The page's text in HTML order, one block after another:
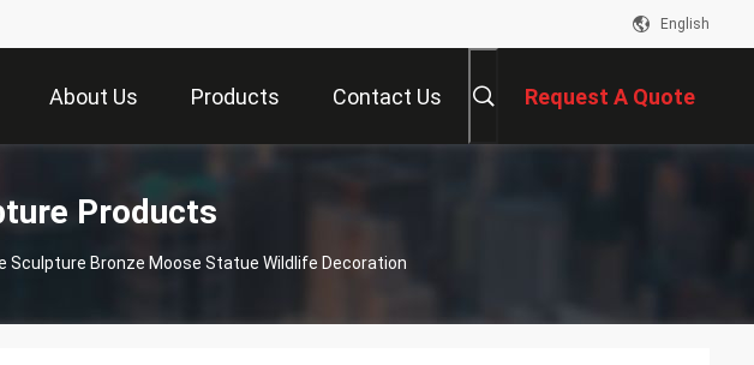
English
About Us Products Contact Us Request A Quote
Products
Sculpture Bronze Moose Statue Wildlife Decoration